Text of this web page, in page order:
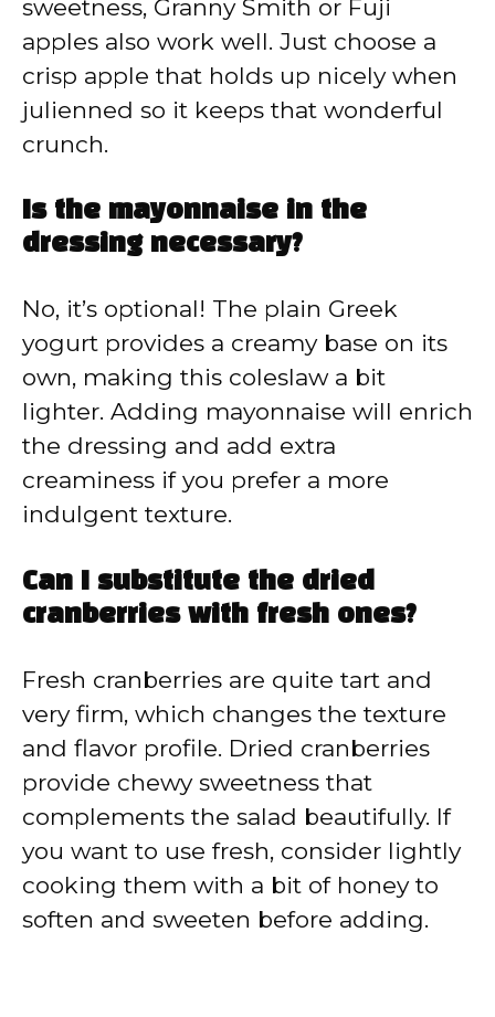
sweetness, Granny Smith or Fuji
apples also work well. Just choose a
crisp apple that holds up nicely when
julienned so it keeps that wonderful
crunch.
Is the mayonnaise in the
dressing necessary?
No, it’s optional! The plain Greek
yogurt provides a creamy base on its
own, making this coleslaw a bit
lighter. Adding mayonnaise will enrich
the dressing and add extra
creaminess if you prefer a more
indulgent texture.
Can I substitute the dried
cranberries with fresh ones?
Fresh cranberries are quite tart and
very firm, which changes the texture
and flavor profile. Dried cranberries
provide chewy sweetness that
complements the salad beautifully. If
you want to use fresh, consider lightly
cooking them with a bit of honey to
soften and sweeten before adding.